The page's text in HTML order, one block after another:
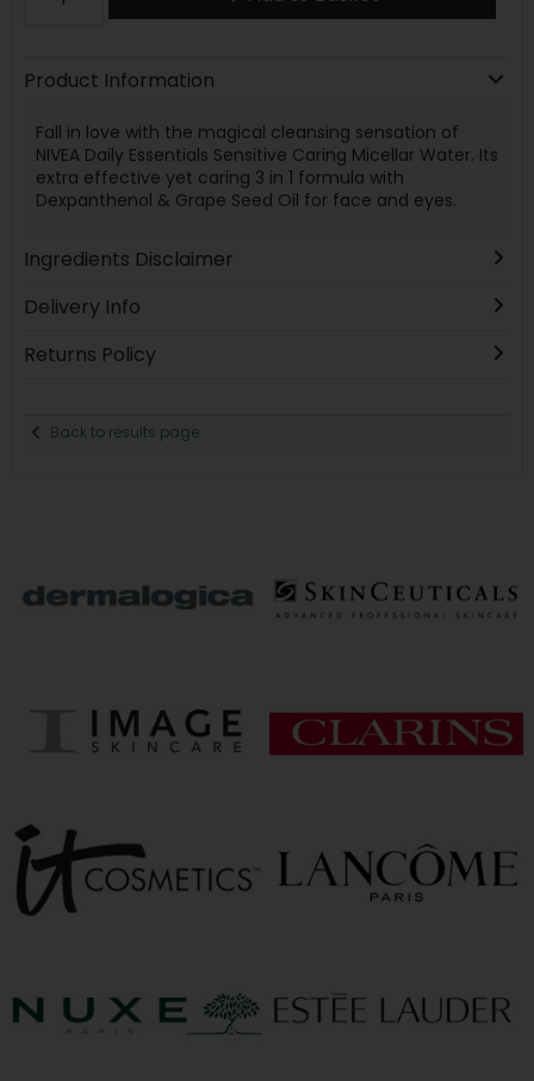
Product Information
Fall in love with the magical cleansing sensation of
NIVEA Daily Essentials Sensitive Caring Micellar Water. Its
extra effective yet caring 3 in 1 formula with
Dexpanthenol & Grape Seed Oil for face and eyes.
Ingredients Disclaimer
Delivery Info
Returns Policy
Back to results page